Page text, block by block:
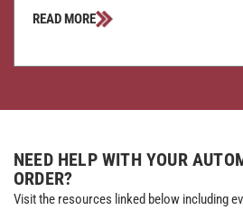
READ MORE
NEED HELP WITH YOUR
ORDER?
Visit the resources linked below including